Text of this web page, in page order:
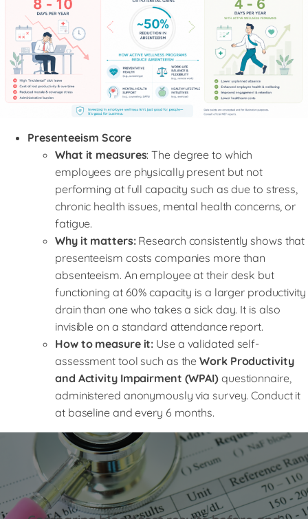
Presenteeism Score
What it measures: The degree to which
employees are physically present but not
performing at full capacity such as due to stress,
chronic health issues, mental health concerns, or
fatigue.
Why it matters: Research consistently shows that
presenteeism costs companies more than
absenteeism. An employee at their desk but
functioning at 60% capacity is a larger productivity
drain than one who takes a sick day. It is also
invisible on a standard attendance report.
How to measure it: Use a validated self-
assessment tool such as theWork Productivity
and Activity Impairment (WPAI) questionnaire,
administered anonymously via survey. Conduct it
at baseline and every 6 months.